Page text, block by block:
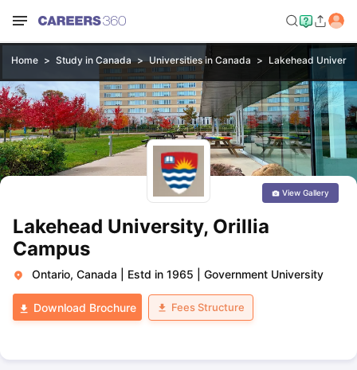
Home Study in Canada Universities in Canada Lakehead
Lakehead University, Orillia
Campus
Ontario, Canada Estd in 1965 Government University
Download Brochure Fees Structure
View Gallery